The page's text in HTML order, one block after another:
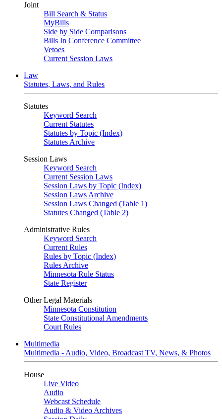
Joint
Bill Search & Status
MyBills
Side by Side Comparisons
Bills In Conference Committee
Vetoes
Current Session Laws
Law
Statutes, Laws, and Rules
Statutes
Keyword Search
Current Statutes
Statutes by Topic (Index)
Statutes Archive
Session Laws
Keyword Search
Current Session Laws
Session Laws by Topic (Index)
Session Laws Archive
Session Laws Changed (Table 1)
Statutes Changed (Table 2)
Administrative Rules
Keyword Search
Current Rules
Rules by Topic (Index)
Rules Archive
Minnesota Rule Status
State Register
Other Legal Materials
Minnesota Constitution
State Constitutional Amendments
Court Rules
Multimedia
Multimedia - Audio, Video, Broadcast TV, News, & Photos
House
Live Video
Audio
Webcast Schedule
Audio & Video Archives